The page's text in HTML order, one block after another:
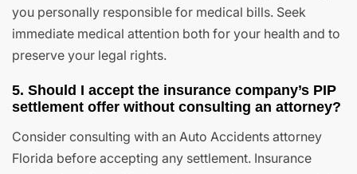
you personally responsible for medical bills. Seek
immediate medical attention both for your health and to
preserve your legal rights.
5. Should I accept the insurance company’s PIP
settlement offer without consulting an attorney?
Consider consulting with an Auto Accidents attorney
Florida before accepting any settlement. Insurance